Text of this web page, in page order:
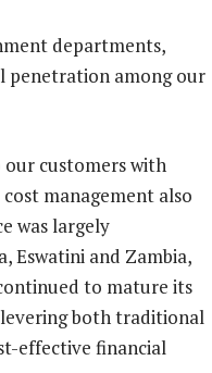
departments,
penetration among our
customers with
management also
was largely
Eswatini and Zambia,
to mature its
both traditional
effective financial